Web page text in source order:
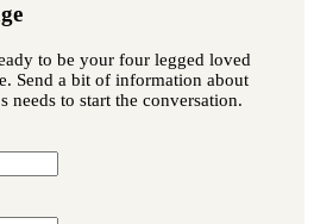
to be your four legged loved
Send a bit of information about
needs to start the conversation.